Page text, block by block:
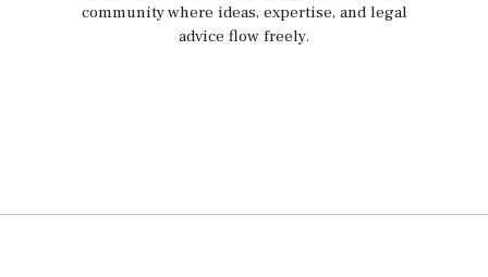
community where ideas, expertise, and legal
advice flow freely.